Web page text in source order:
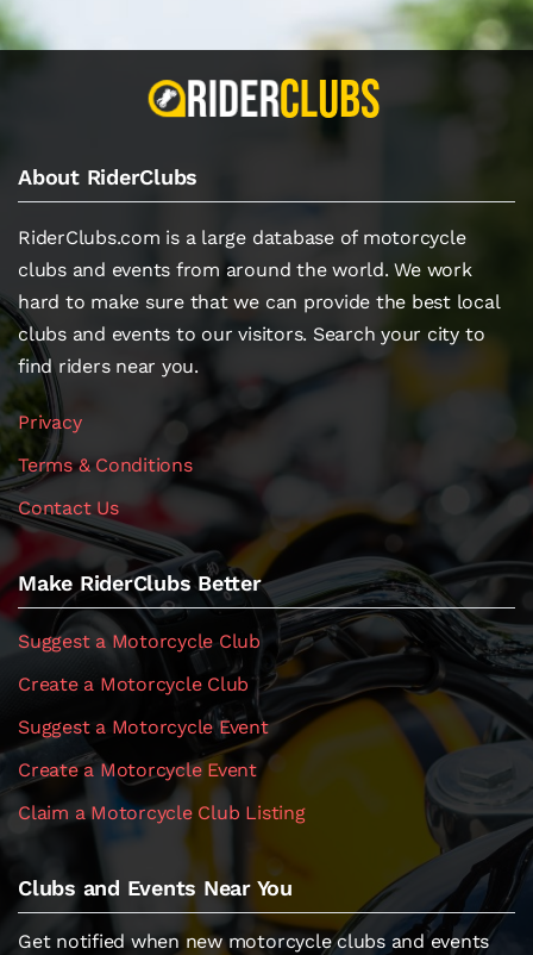
About RiderClubs
RiderClubs.com is a large database of motorcycle
clubs and events from around the world. We work
hard to make sure that we can provide the best local
clubs and events to our visitors. Search your city to
find riders near you.
Privacy
Terms & Conditions
Contact Us
Make RiderClubs Better
Suggest a Motorcycle Club
Create a Motorcycle Club
Suggest a Motorcycle Event
Create a Motorcycle Event
Claim a Motorcycle Club Listing
Clubs and Events Near You
Get notified when new motorcycle clubs and events